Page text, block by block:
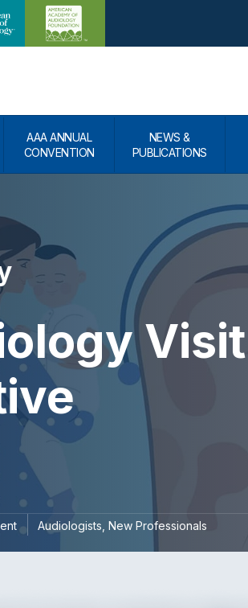
AAA ANNUAL
CONVENTION
NEWS &
PUBLICATIONS
Audiologists New Professionals